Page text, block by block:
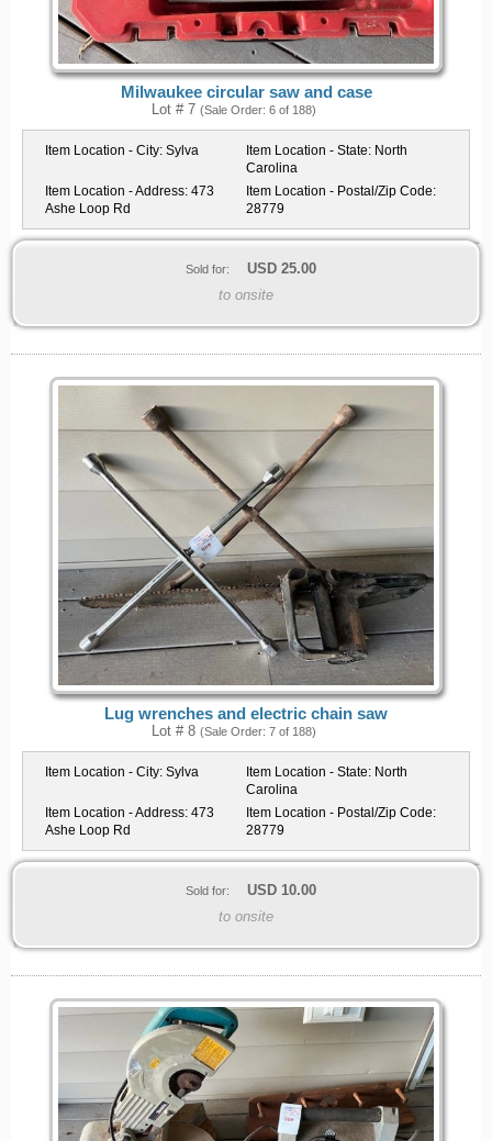
Milwaukee circular saw and case
Lot # 7 (Sale Order: 6 of 188)
Item Location - City: Sylva Item Location - State: North
Carolina
Item Location - Address: 473
Ashe Loop Rd
Item Location - Postal/Zip Code:
28779
Sold for: USD 25.00
to onsite
Lug wrenches and electric chain saw
Lot # 8 (Sale Order: 7 of 188)
Item Location - City: Sylva Item Location - State: North
Carolina
Item Location - Address: 473
Ashe Loop Rd
Item Location - Postal/Zip Code:
28779
Sold for: USD 10.00
to onsite